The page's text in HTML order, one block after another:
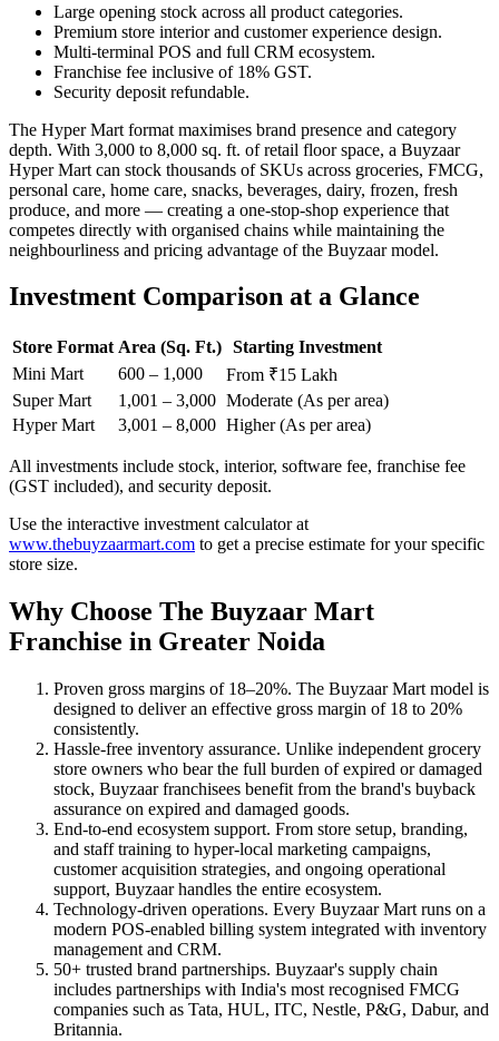
Large opening stock across all product categories.
Premium store interior and customer experience design.
Multi-terminal POS and full CRM ecosystem.
Franchise fee inclusive of 18% GST.
Security deposit refundable.
The Hyper Mart format maximises brand presence and category
depth. With 3,000 to 8,000 sq. ft. of retail floor space, a Buyzaar
Hyper Mart can stock thousands of SKUs across groceries, FMCG,
personal care, home care, snacks, beverages, dairy, frozen, fresh
produce, and more — creating a one-stop-shop experience that
competes directly with organised chains while maintaining the
neighbourliness and pricing advantage of the Buyzaar model.
Investment Comparison at a Glance
Store Format Area (Sq. Ft.) Starting Investment
Mini Mart
600 – 1,000
From ₹15 Lakh
Super Mart
1,001 – 3,000 Moderate (As per area)
Hyper Mart
3,001 – 8,000 Higher (As per area)
All investments include stock, interior, software fee, franchise fee
(GST included), and security deposit.
Use the interactive investment calculator at
www.thebuyzaarmart.com to get a precise estimate for your specific
store size.
Why Choose The Buyzaar Mart
Franchise in Greater Noida
Proven gross margins of 18–20%. The Buyzaar Mart model is
designed to deliver an effective gross margin of 18 to 20%
consistently.
Hassle-free inventory assurance. Unlike independent grocery
store owners who bear the full burden of expired or damaged
stock, Buyzaar franchisees benefit from the brand's buyback
assurance on expired and damaged goods.
End-to-end ecosystem support. From store setup, branding,
and staff training to hyper-local marketing campaigns,
customer acquisition strategies, and ongoing operational
support, Buyzaar handles the entire ecosystem.
Technology-driven operations. Every Buyzaar Mart runs on a
modern POS-enabled billing system integrated with inventory
management and CRM.
50+ trusted brand partnerships. Buyzaar's supply chain
includes partnerships with India's most recognised FMCG
companies such as Tata, HUL, ITC, Nestle, P&G, Dabur, and
Britannia.